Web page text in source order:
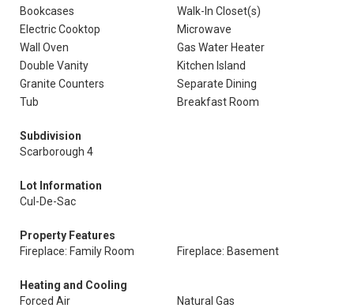
Bookcases
Walk-In Closet(s)
Electric Cooktop
Microwave
Wall Oven
Gas Water Heater
Double Vanity
Kitchen Island
Granite Counters
Separate Dining
Tub
Breakfast Room
Subdivision
Scarborough 4
Lot Information
Cul-De-Sac
Property Features
Fireplace: Family Room
Fireplace: Basement
Heating and Cooling
Forced Air
Natural Gas